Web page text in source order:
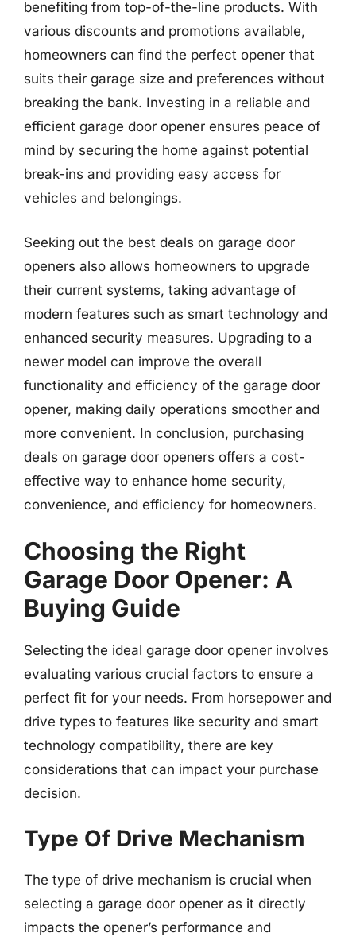
benefiting from top-of-the-line products. With
various discounts and promotions available,
homeowners can find the perfect opener that
suits their garage size and preferences without
breaking the bank. Investing in a reliable and
efficient garage door opener ensures peace of
mind by securing the home against potential
break-ins and providing easy access for
vehicles and belongings.
Seeking out the best deals on garage door
openers also allows homeowners to upgrade
their current systems, taking advantage of
modern features such as smart technology and
enhanced security measures. Upgrading to a
newer model can improve the overall
functionality and efficiency of the garage door
opener, making daily operations smoother and
more convenient. In conclusion, purchasing
deals on garage door openers offers a cost-
effective way to enhance home security,
convenience, and efficiency for homeowners.
Choosing the Right
Garage Door Opener: A
Buying Guide
Selecting the ideal garage door opener involves
evaluating various crucial factors to ensure a
perfect fit for your needs. From horsepower and
drive types to features like security and smart
technology compatibility, there are key
considerations that can impact your purchase
decision.
Type Of Drive Mechanism
The type of drive mechanism is crucial when
selecting a garage door opener as it directly
impacts the opener’s performance and